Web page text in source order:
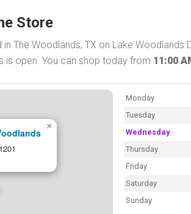
Store
The Woodlands, TX on Lake Woodlands
is open. You can shop today from 11:00
×
Monday
Tuesday
Wednesday
Thursday
Friday
Saturday
Sunday